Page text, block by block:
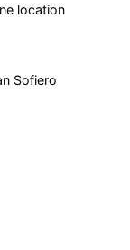
location
Sofiero